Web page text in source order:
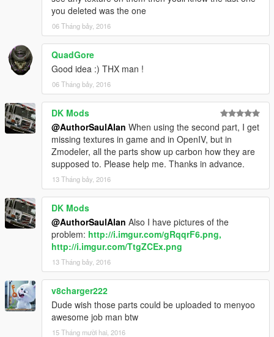
you deleted was the one
06 Tháng bảy, 2016
QuadGore
Good idea :) THX man !
06 Tháng bảy, 2016
DK Mods
@AuthorSaulAlan When using the second part, I get
missing textures in game and in OpenIV, but in
Zmodeler, all the parts show up carbon how they are
supposed to. Please help me. Thanks in advance.
13 Tháng bảy, 2016
DK Mods
@AuthorSaulAlan Also I have pictures of the
problem: http://i.imgur.com/gRqqrF6.png,
http://i.imgur.com/TtgZCEx.png
13 Tháng bảy, 2016
v8charger222
Dude wish those parts could be uploaded to menyoo
awesome job man btw
15 Tháng mười hai, 2016